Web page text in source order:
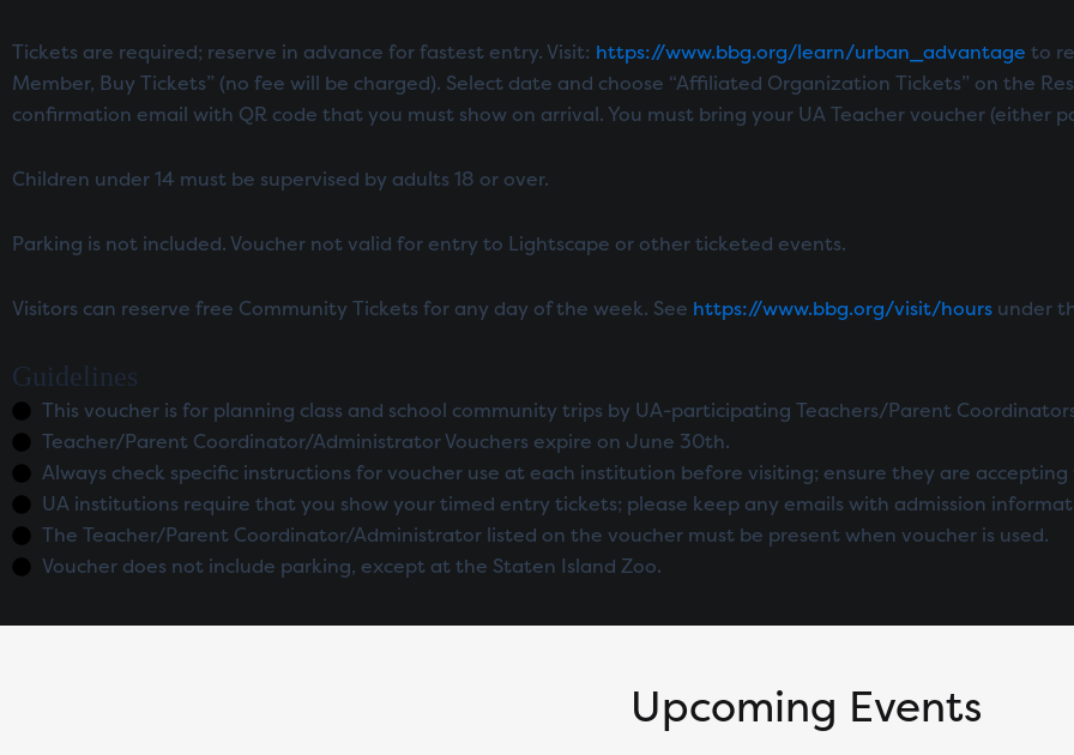
Tickets are required; reserve in advance for fastest entry. Visit: https://www.bbg.org/learn/urban_advantage to
Member, Buy Tickets” (no fee will be charged). Select date and choose “Affiliated Organization Tickets” on the
confirmation email with QR code that you must show on arrival. You must bring your UA Teacher voucher (either
Children under 14 must be supervised by adults 18 or over.
Parking is not included. Voucher not valid for entry to Lightscape or other ticketed events.
Visitors can reserve free Community Tickets for any day of the week. See https://www.bbg.org/visit/hours under
Guidelines
This voucher is for planning class and school community trips by UA-participating Teachers/Parent
Teacher/Parent Coordinator/Administrator Vouchers expire on June 30th.
Always check specific instructions for voucher use at each institution before visiting; ensure they are
UA institutions require that you show your timed entry tickets; please keep any emails with admission
The Teacher/Parent Coordinator/Administrator listed on the voucher must be present when voucher is used.
Voucher does not include parking, except at the Staten Island Zoo.
Upcoming Events